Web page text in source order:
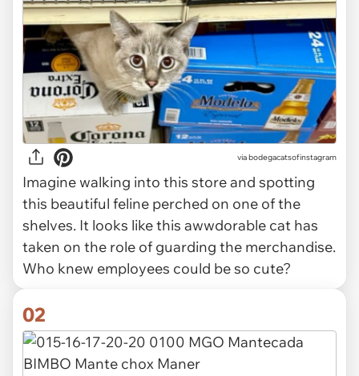
viabodegacatsofinstagram
Imagine walking into this store and spotting
this beautiful feline perched on one of the
shelves. It looks like this awwdorable cat has
taken on the role of guarding the merchandise.
Who knew employees could be so cute?
02